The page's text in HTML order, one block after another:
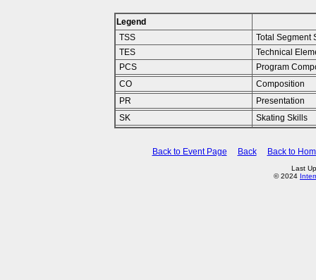
Legend
TSS
Total Segment
TES
Technical
PCS
Program
CO
Composition
PR
Presentation
SK
Skating Skills
Back to Event Page Back Back to
Last
© 2024